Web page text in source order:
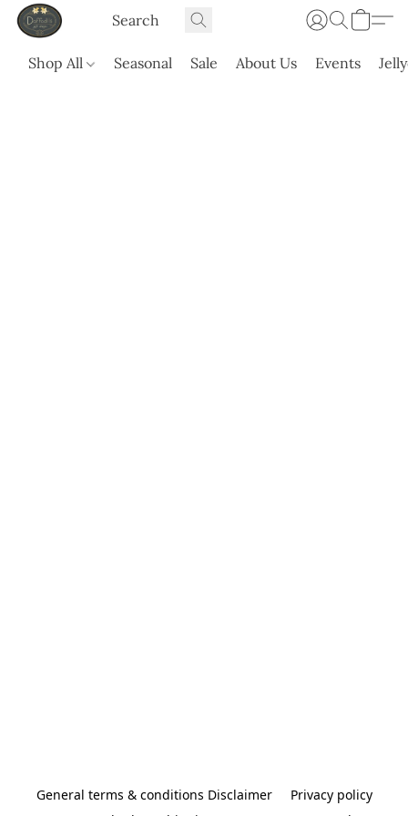
Shop All Seasonal Sale About Us Events
General terms & conditions Disclaimer
Privacy policy